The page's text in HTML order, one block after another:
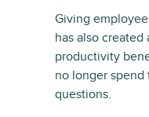
Giving
has also
productivity
no longer
questions.